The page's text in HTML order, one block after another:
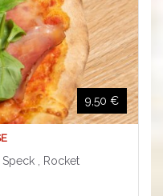
9,50 €
, Speck , Rocket